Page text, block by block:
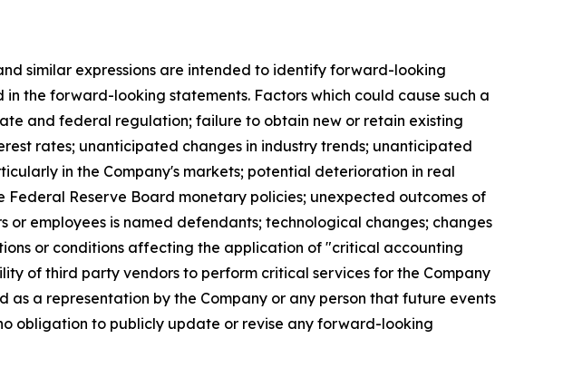
similar expressions are intended to identify forward-looking
the forward-looking statements. Factors which could cause such a
and federal regulation; failure to obtain new or retain existing
rates; unanticipated changes in industry trends; unanticipated
in the Company's markets; potential deterioration in real
Reserve Board monetary policies; unexpected outcomes of
employees is named defendants; technological changes; changes
or conditions affecting the application of "critical accounting
of third party vendors to perform critical services for the Company
a representation by the Company or any person that future events
obligation to publicly update or revise any forward-looking